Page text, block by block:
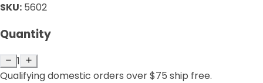
SKU: 5602
Quantity
1
Qualifying domestic orders over $75 ship free.